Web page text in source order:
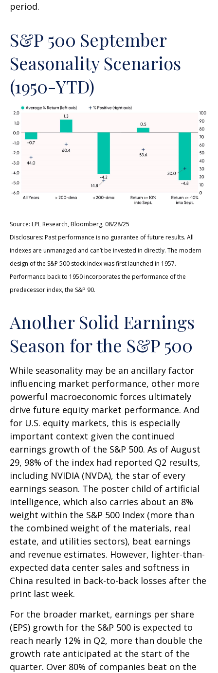
period.
S&P 500 September
Seasonality Scenarios
(1950-YTD)
Source: LPL Research, Bloomberg, 08/28/25
Disclosures: Past performance is no guarantee of future results. All
indexes are unmanaged and can’t be invested in directly. The modern
design of the S&P 500 stock index was first launched in 1957.
Performance back to 1950 incorporates the performance of the
predecessor index, the S&P 90.
Another Solid Earnings
Season for the S&P 500
While seasonality may be an ancillary factor
influencing market performance, other more
powerful macroeconomic forces ultimately
drive future equity market performance. And
for U.S. equity markets, this is especially
important context given the continued
earnings growth of the S&P 500. As of August
29, 98% of the index had reported Q2 results,
including NVIDIA (NVDA), the star of every
earnings season. The poster child of artificial
intelligence, which also carries about an 8%
weight within the S&P 500 Index (more than
the combined weight of the materials, real
estate, and utilities sectors), beat earnings
and revenue estimates. However, lighter-than-
expected data center sales and softness in
China resulted in back-to-back losses after the
print last week.
For the broader market, earnings per share
(EPS) growth for the S&P 500 is expected to
reach nearly 12% in Q2, more than double the
growth rate anticipated at the start of the
quarter. Over 80% of companies beat on the